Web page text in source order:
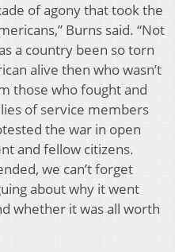
of agony that took the
Burns said. “Not
a country been so torn
alive then who wasn’t
those who fought and
of service members
the war in open
and fellow citizens.
we can’t forget
about why it went
whether it was all worth